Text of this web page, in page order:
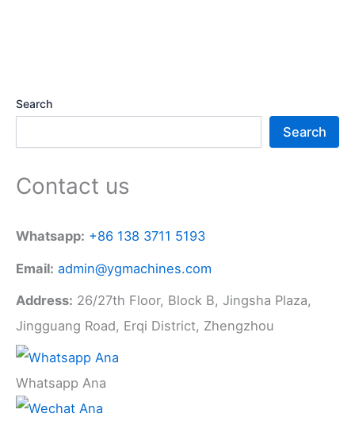
Search
Search
Contact us
Whatsapp: +86 138 3711 5193
Email: admin@ygmachines.com
Address: 26/27th Floor, Block B, Jingsha Plaza,
Jingguang Road, Erqi District, Zhengzhou
Whatsapp Ana